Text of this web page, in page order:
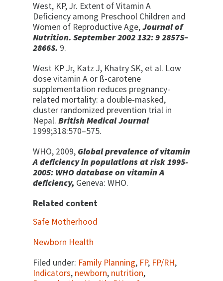
West, KP, Jr. Extent ofVitamin A
Deficiency among Preschool Children and
Women of ReproductiveAge,Journal of
Nutrition. September 2002132:92857S–
2866S. 9.
West KP Jr, Katz J, Khatry SK, et al. Low
dose vitamin A or ß-carotene
supplementation reduces pregnancy-
related mortality: a double-masked,
cluster randomized prevention trial in
Nepal. British Medical Journal
1999;318:570–575.
WHO, 2009, Global prevalence of vitamin
A deficiency in populations at risk 1995-
2005: WHO database on vitamin A
deficiency, Geneva: WHO.
Related content
Safe Motherhood
Newborn Health
Filed under: Family Planning, FP, FP/RH,
Indicators, newborn, nutrition,